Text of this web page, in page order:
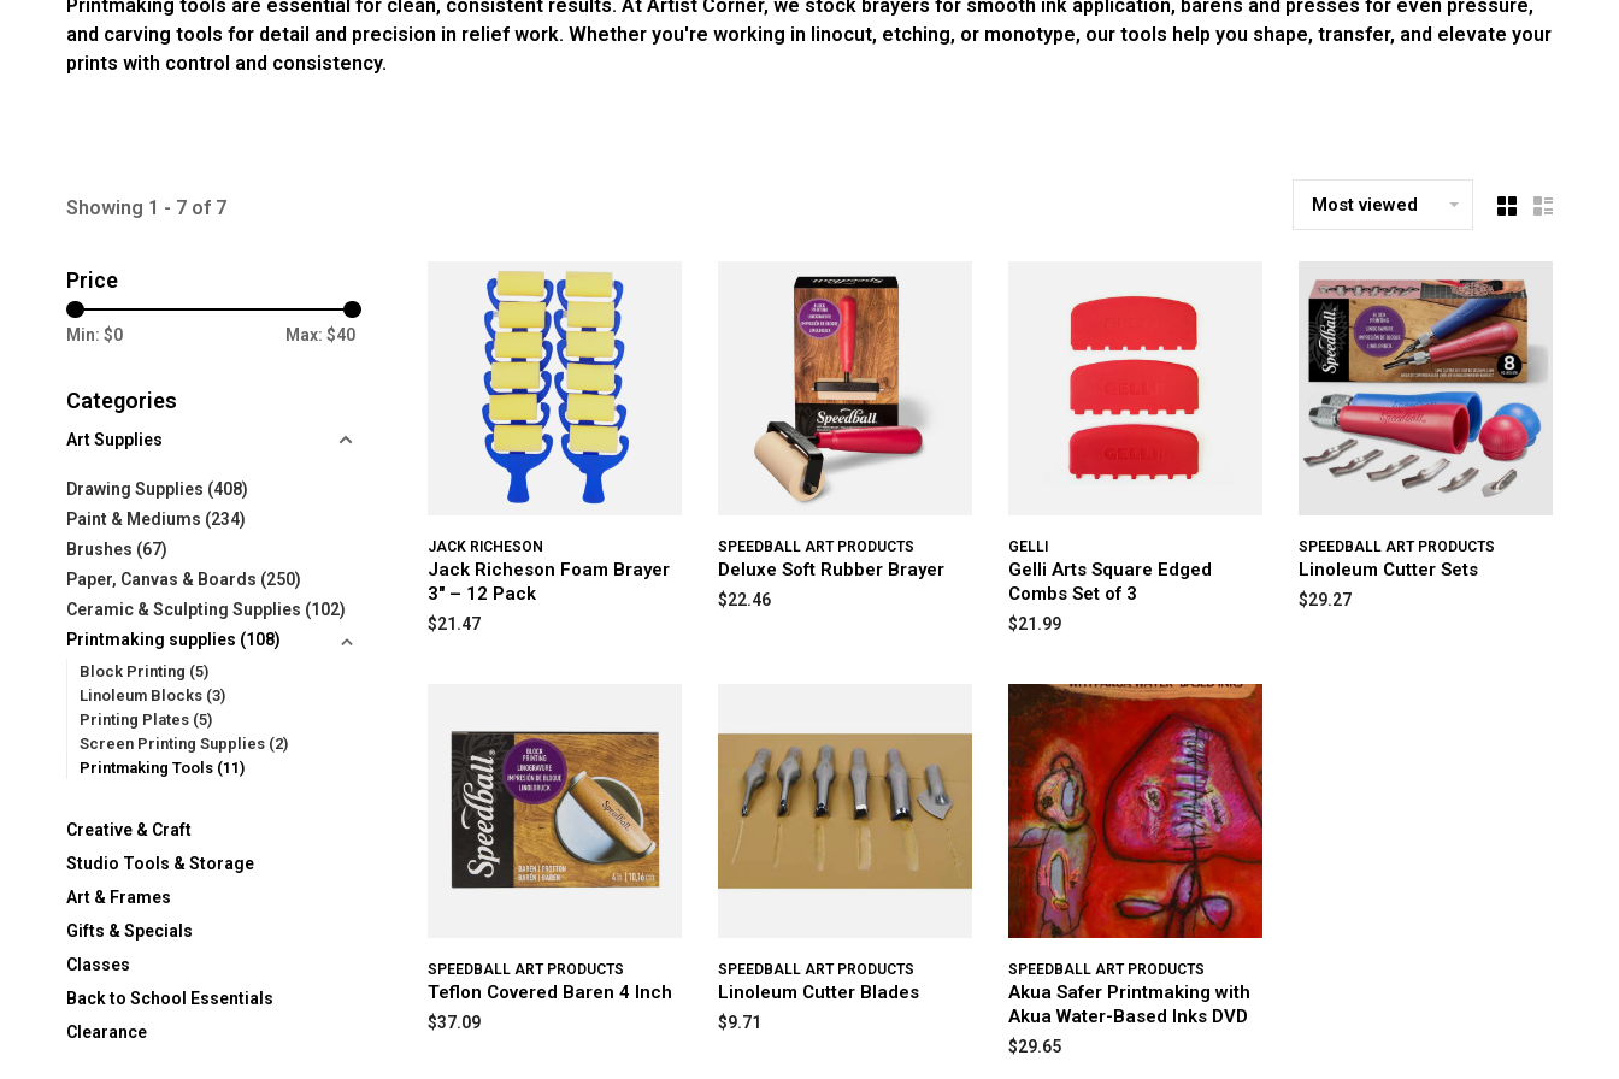
Printmaking tools are essential for clean, consistent results. At Artist Corner, we stock brayers for smooth ink application, barens and presses for even pressure,
and carving tools for detail and precision in relief work. Whether you're working in linocut, etching, or monotype, our tools help you shape, transfer, and elevate your
prints with control and consistency.
Showing 1 - 7 of 7 Most viewed
Price
Min: $0 Max: $40
Categories
Art Supplies
Drawing Supplies (408)
Paint & Mediums (234)
Brushes (67)
Paper, Canvas & Boards (250)
Ceramic & Sculpting Supplies (102)
Printmaking supplies (108)
Block Printing (5)
Linoleum Blocks (3)
Printing Plates (5)
Screen Printing Supplies (2)
Printmaking Tools (11)
Creative & Craft
Studio Tools & Storage
Art & Frames
Gifts & Specials
Classes
Back to School Essentials
Clearance
JACK RICHESON
Jack Richeson Foam Brayer
3" – 12 Pack
$21.47
SPEEDBALL ART PRODUCTS
Deluxe Soft Rubber Brayer
$22.46
GELLI
Gelli Arts Square Edged
Combs Set of 3
$21.99
SPEEDBALL ART PRODUCTS
Linoleum Cutter Sets
$29.27
SPEEDBALL ART PRODUCTS
Teflon Covered Baren 4 Inch
$37.09
SPEEDBALL ART PRODUCTS
Linoleum Cutter Blades
$9.71
SPEEDBALL ART PRODUCTS
Akua Safer Printmaking with
Akua Water-Based Inks DVD
$29.65